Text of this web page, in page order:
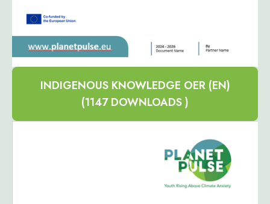
INDIGENOUS KNOWLEDGE OER (EN)
(1147 DOWNLOADS )